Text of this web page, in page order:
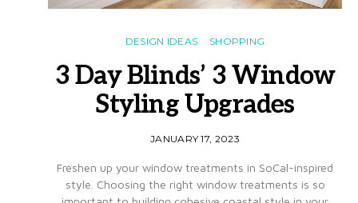
DESIGN IDEAS SHOPPING
3 Day Blinds’ 3 Window
Styling Upgrades
JANUARY 17, 2023
Freshen up your window treatments in SoCal-inspired
style. Choosing the right window treatments is so